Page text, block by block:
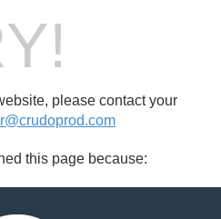
please contact your
this page because: